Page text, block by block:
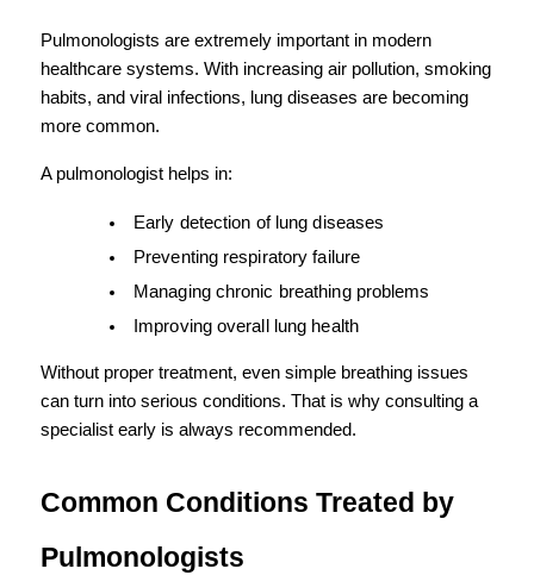
Pulmonologists are extremely important in modern
healthcare systems. With increasing air pollution, smoking
habits, and viral infections, lung diseases are becoming
more common.
A pulmonologist helps in:
Early detection of lung diseases
Preventing respiratory failure
Managing chronic breathing problems
Improving overall lung health
Without proper treatment, even simple breathing issues
can turn into serious conditions. That is why consulting a
specialist early is always recommended.
Common Conditions Treated by
Pulmonologists